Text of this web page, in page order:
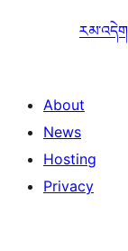
About
News
Hosting
Privacy